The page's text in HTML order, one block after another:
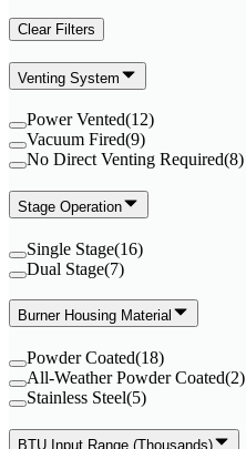
Clear Filters
Venting System
Power Vented(12)
Vacuum Fired(9)
No Direct Venting Required(8)
Stage Operation
Single Stage(16)
Dual Stage(7)
Burner Housing Material
Powder Coated(18)
All-Weather Powder Coated(2)
Stainless Steel(5)
BTU Input Range (Thousands)